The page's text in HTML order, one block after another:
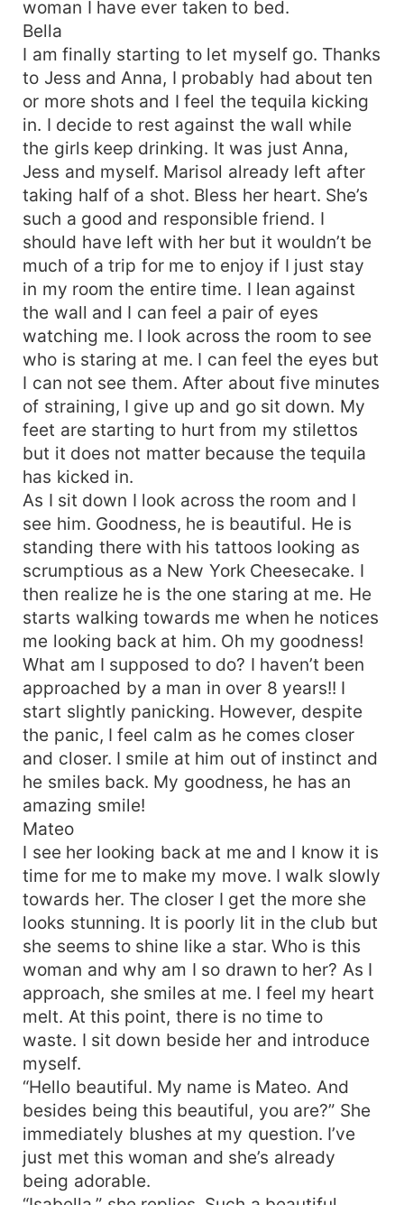
woman I have ever taken to bed.
Bella
I am finally starting to let myself go. Thanks
to Jess and Anna, I probably had about ten
or more shots and I feel the tequila kicking
in. I decide to rest against the wall while
the girls keep drinking. It was just Anna,
Jess and myself. Marisol already left after
taking half of a shot. Bless her heart. She’s
such a good and responsible friend. I
should have left with her but it wouldn’t be
much of a trip for me to enjoy if I just stay
in my room the entire time. I lean against
the wall and I can feel a pair of eyes
watching me. I look across the room to see
who is staring at me. I can feel the eyes but
I can not see them. After about five minutes
of straining, I give up and go sit down. My
feet are starting to hurt from my stilettos
but it does not matter because the tequila
has kicked in.
As I sit down I look across the room and I
see him. Goodness, he is beautiful. He is
standing there with his tattoos looking as
scrumptious as a New York Cheesecake. I
then realize he is the one staring at me. He
starts walking towards me when he notices
me looking back at him. Oh my goodness!
What am I supposed to do? I haven’t been
approached by a man in over 8 years!! I
start slightly panicking. However, despite
the panic, I feel calm as he comes closer
and closer. I smile at him out of instinct and
he smiles back. My goodness, he has an
amazing smile!
Mateo
I see her looking back at me and I know it is
time for me to make my move. I walk slowly
towards her. The closer I get the more she
looks stunning. It is poorly lit in the club but
she seems to shine like a star. Who is this
woman and why am I so drawn to her? As I
approach, she smiles at me. I feel my heart
melt. At this point, there is no time to
waste. I sit down beside her and introduce
myself.
“Hello beautiful. My name is Mateo. And
besides being this beautiful, you are?” She
immediately blushes at my question. I’ve
just met this woman and she’s already
being adorable.